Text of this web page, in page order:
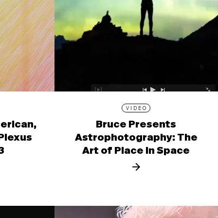
VIDEO
Bruce Presents
Astrophotography: The
Art of Place in Space